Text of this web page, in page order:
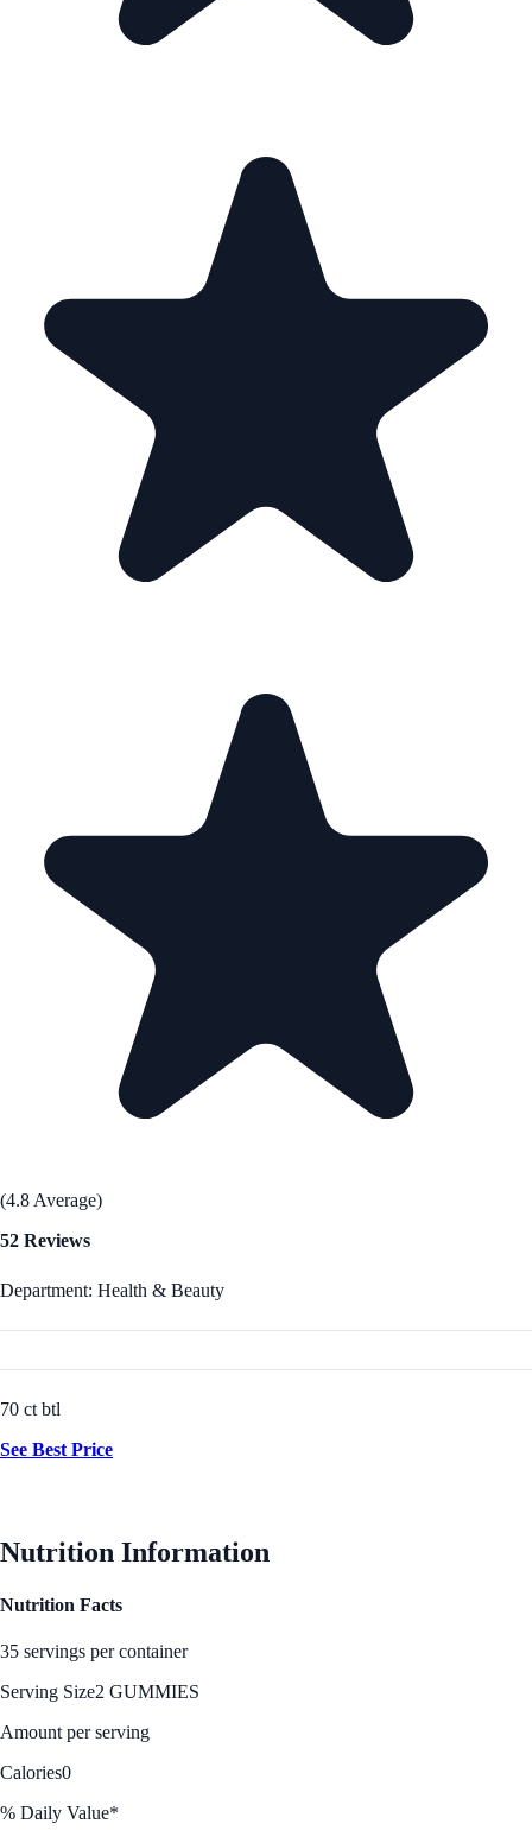
(4.8 Average)
52 Reviews
Department: Health & Beauty
70 ct btl
See Best Price
Nutrition Information
Nutrition Facts
35 servings per container
Serving Size2 GUMMIES
Amount per serving
Calories0
% Daily Value*